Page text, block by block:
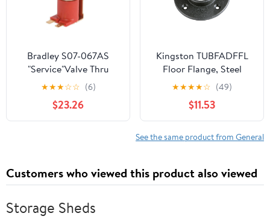
Bradley S07-067AS
"Service"Valve Thru
Body Ir Tt
★★★☆☆ (6)
$23.26
Kingston TUBFADFFL
Floor Flange, Steel
★★★★☆ (49)
$11.53
See the same product from General
Customers who viewed this product also viewed
Storage Sheds